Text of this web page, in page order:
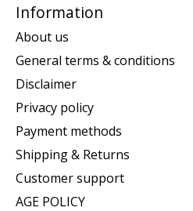
Information
About us
General terms & conditions
Disclaimer
Privacy policy
Payment methods
Shipping & Returns
Customer support
AGE POLICY